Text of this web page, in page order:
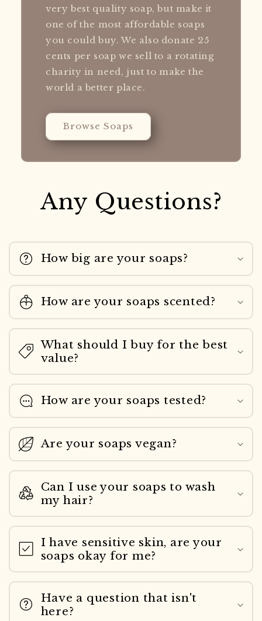
very best quality soap, but make it
one of the most affordable soaps
you could buy. We also donate 25
cents per soap we sell to a rotating
charity in need, just to make the
world a better place.
Browse Soaps
Any Questions?
How big are your soaps?
How are your soaps scented?
What should I buy for the best
value?
How are your soaps tested?
Are your soaps vegan?
Can I use your soaps to wash
my hair?
I have sensitive skin, are your
soaps okay for me?
Have a question that isn't
here?